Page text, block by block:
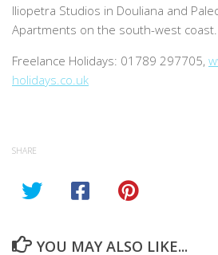
Iliopetra Studios in Douliana and
Apartments on the south-west coast.
Freelance Holidays: 01789 297705,
holidays.co.uk
SHARE
YOU MAY ALSO LIKE...